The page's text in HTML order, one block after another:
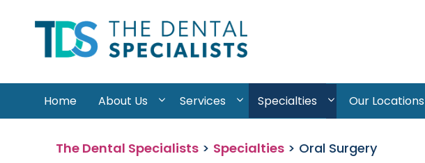
Home About Us Services Specialties Our Locations
The Dental Specialists > Specialties > Oral Surgery